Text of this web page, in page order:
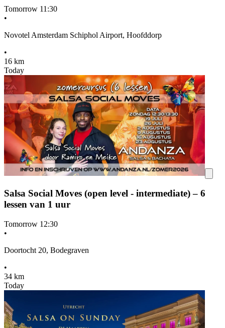
Tomorrow 11:30
•
Novotel Amsterdam Schiphol Airport, Hoofddorp
•
16 km
Today
Salsa Social Moves (open level - intermediate) – 6
lessen van 1 uur
Tomorrow 12:30
•
Doortocht 20, Bodegraven
•
34 km
Today